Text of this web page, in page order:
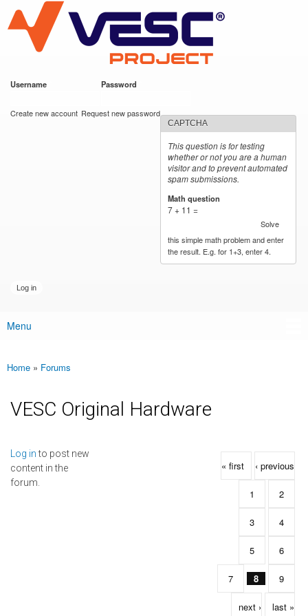
main
content
VESC Project
Username Password
Create new account Request new password
CAPTCHA
This question is for testing
whether or not you are a human
visitor and to prevent automated
spam submissions.
Math question
7 + 11 =
Solve
this simple math problem and enter
the result. E.g. for 1+3, enter 4.
Main menu
Menu
You are here
Home » Forums
VESC Original Hardware
Log into post new
content in the
forum.
Pages
« first ‹ previous
1 2
3 4
5 6
7 8 9
next › last »